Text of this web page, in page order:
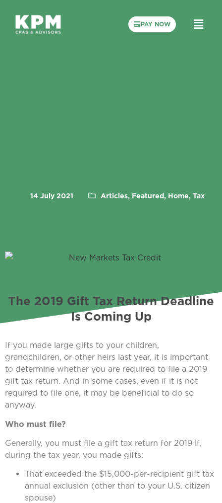
PAY NOW
14 July 2021 Articles, Featured, Home, Tax
The 2019 Gift Tax Return Deadline
Is Coming Up
If you made large gifts to your children,
grandchildren, or other heirs last year, it is important
to determine whether you are required to file a 2019
gift tax return. And in some cases, even if it is not
required to file one, it may be beneficial to do so
anyway.
Who must file?
Generally, you must file a gift tax return for 2019 if,
during the tax year, you made gifts:
That exceeded the $15,000-per-recipient gift tax
annual exclusion (other than to your U.S. citizen
spouse)